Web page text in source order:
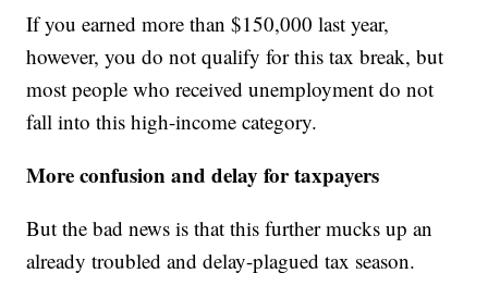
If you earned more than $150,000 last year,
however, you do not qualify for this tax break, but
most people who received unemployment do not
fall into this high-income category.
More confusion and delay for taxpayers
But the bad news is that this further mucks up an
already troubled and delay-plagued tax season.